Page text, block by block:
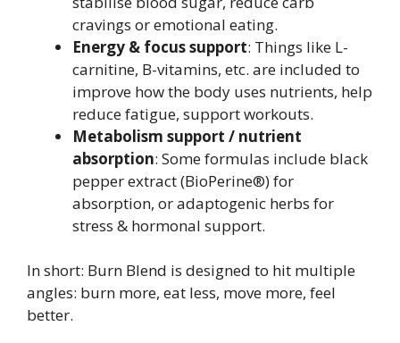
cravings or emotional eating.
Energy & focus support: Things like L-
carnitine, B-vitamins, etc. are included to
improve how the body uses nutrients, help
reduce fatigue, support workouts.
Metabolism support / nutrient
absorption: Some formulas include black
pepper extract (BioPerine®) for
absorption, or adaptogenic herbs for
stress & hormonal support.
In short: Burn Blend is designed to hit multiple
angles: burn more, eat less, move more, feel
better.